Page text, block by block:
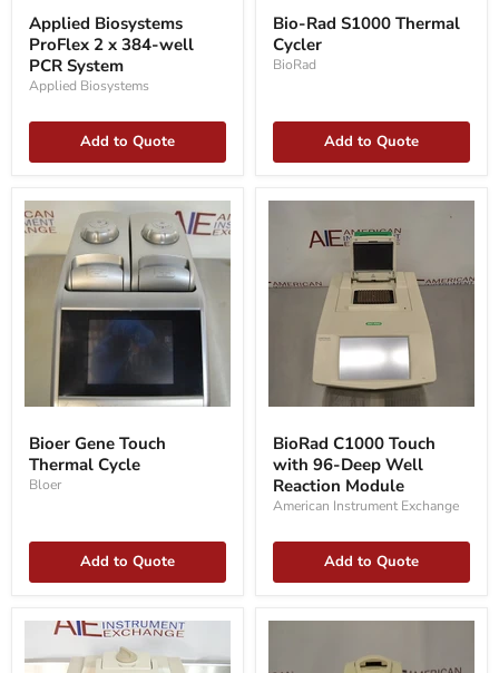
Biosystems
ProFlex
2
x
384-
PCR
Applied Biosystems
ProFlex 2 x 384-well
PCR System
Applied Biosystems
Add to Quote
Rad
S1000
Thermal
Cycler
Bio-Rad S1000 Thermal
Cycler
BioRad
Add to Quote
Gene
Touch
Thermal
Cycle
Bioer Gene Touch
Thermal Cycle
Bloer
Add to Quote
C1000
Touch
with
96-
Deep
Reaction
BioRad C1000 Touch
with 96-Deep Well
Reaction Module
American Instrument Exchange
Add to Quote